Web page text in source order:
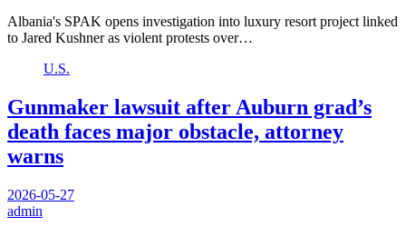
Albania's SPAK opens investigation into luxury resort project linked
to Jared Kushner as violent protests over…
U.S.
Gunmaker lawsuit after Auburn grad’s
death faces major obstacle, attorney
warns
2026-05-27
admin